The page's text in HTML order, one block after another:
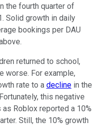
the fourth quarter of
Solid growth in daily
bookings per DAU
returned to school,
worse. For example,
rate to a decline in the
this negative
Roblox reported a 10%
Still, the 10% growth